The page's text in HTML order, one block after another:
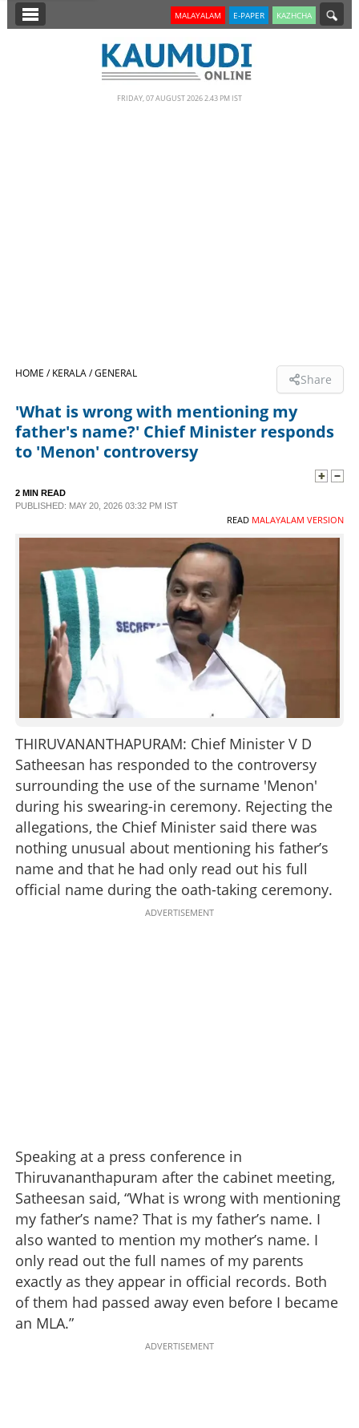
SECTIONS
LIFESTYLE
CONTACT US
MALAYALAM E-PAPER KAZHCHA
FRIDAY, 07 AUGUST 2026 2.43 PM IST
HOME /KERALA /GENERAL Share
'What is wrong with mentioning my
father's name?' Chief Minister responds
to 'Menon' controversy
2 MIN READ
PUBLISHED: MAY 20, 2026 03:32 PM IST
READ MALAYALAM VERSION
THIRUVANANTHAPURAM: Chief Minister V D
Satheesan has responded to the controversy
surrounding the use of the surname 'Menon'
during his swearing-in ceremony. Rejecting the
allegations, the Chief Minister said there was
nothing unusual about mentioning his father’s
name and that he had only read out his full
official name during the oath-taking ceremony.
ADVERTISEMENT
Speaking at a press conference in
Thiruvananthapuram after the cabinet meeting,
Satheesan said, “What is wrong with mentioning
my father’s name? That is my father’s name. I
also wanted to mention my mother’s name. I
only read out the full names of my parents
exactly as they appear in official records. Both
of them had passed away even before I became
an MLA.”
ADVERTISEMENT